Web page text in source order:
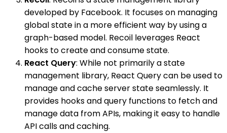
developed by Facebook. It focuses on managing
global state in a more efficient way by using a
graph-based model. Recoil leverages React
hooks to create and consume state.
React Query: While not primarily a state
management library, React Query can be used to
manage and cache server state seamlessly. It
provides hooks and query functions to fetch and
manage data from APIs, making it easy to handle
API calls and caching.